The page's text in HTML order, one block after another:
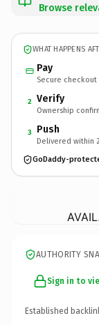
Browse
WHAT HAPPENS
Pay
Secure checkout
2 Verify
Ownership
3 Push
Delivered within
GoDaddy-
AUTHORITY
Sign in to
Established